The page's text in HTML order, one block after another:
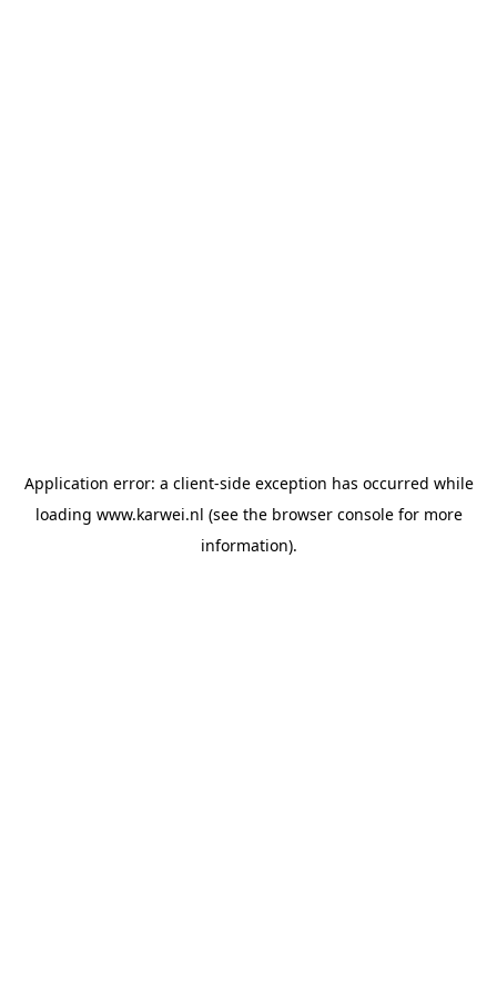
Application error: a client-side exception has occurred while
loading www.karwei.nl (see the browser consolefor more
information).